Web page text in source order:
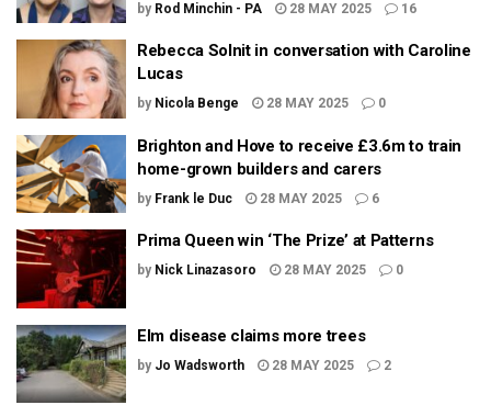
by Rod Minchin - PA 28 MAY 2025 16
Rebecca Solnit in conversation with Caroline
Lucas
by Nicola Benge 28 MAY 2025 0
Brighton and Hove to receive £3.6m to train
home-grown builders and carers
by Frank le Duc 28 MAY 2025 6
Prima Queen win ‘The Prize’ at Patterns
by Nick Linazasoro 28 MAY 2025 0
Elm disease claims more trees
by Jo Wadsworth 28 MAY 2025 2